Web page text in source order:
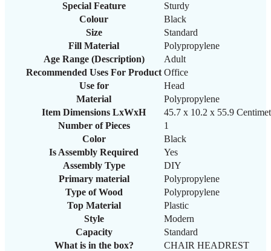
Special Feature
‎Sturdy
Colour
‎Black
Size
‎Standard
Fill Material
‎Polypropylene
Age Range (Description)
‎Adult
Recommended Uses For Product ‎Office
Use for
‎Head
Material
‎Polypropylene
Item Dimensions LxWxH
‎45.7 x 10.2 x 55.9
Number of Pieces
‎1
Color
‎Black
Is Assembly Required
‎Yes
Assembly Type
‎DIY
Primary material
‎Polypropylene
Type of Wood
‎Polypropylene
Top Material
‎Plastic
Style
‎Modern
Capacity
‎Standard
What is in the box?
‎CHAIR HEADREST